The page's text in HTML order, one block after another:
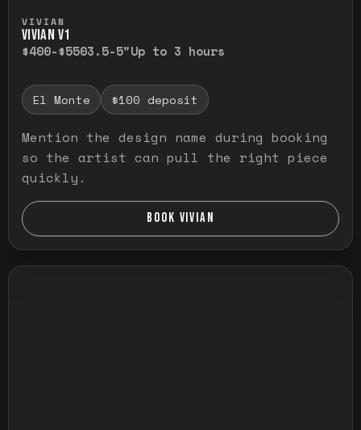
VIVIAN
VIVIAN V1
$400-$5503.5-5"Up to 3 hours
El Monte $100 deposit
Mention the design name during booking
so the artist can pull the right piece
quickly.
BOOK VIVIAN